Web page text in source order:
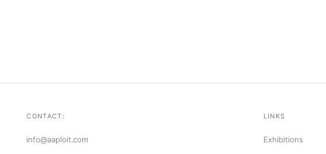
CONTACT:
info@aaploit.com
LINKS
Exhibitions